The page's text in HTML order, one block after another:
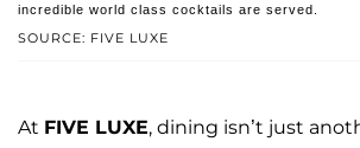
SOURCE: FIVE LUXE
incredible world class cocktails are served.
At FIVE LUXE, dining isn’t just